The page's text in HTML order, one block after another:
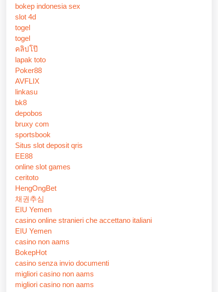
bokep indonesia sex
slot 4d
togel
togel
คลิปโป๊
lapak toto
Poker88
AVFLIX
linkasu
bk8
depobos
bruxy com
sportsbook
Situs slot deposit qris
EE88
online slot games
ceritoto
HengOngBet
채권추심
EIU Yemen
casino online stranieri che accettano italiani
EIU Yemen
casino non aams
BokepHot
casino senza invio documenti
migliori casino non aams
migliori casino non aams